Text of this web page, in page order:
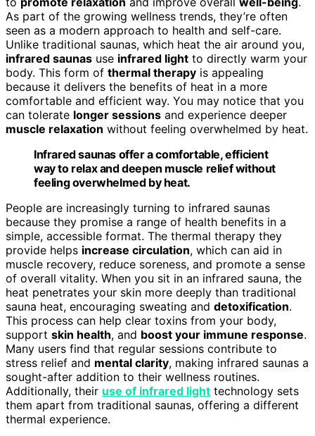
As part of the growing wellness trends, they’re often
seen as a modern approach to health and self-care.
Unlike traditional saunas, which heat the air around you,
infrared saunas use infrared light to directly warm your
body. This form of thermal therapy is appealing
because it delivers the benefits of heat in a more
comfortable and efficient way. You may notice that you
can tolerate longer sessions and experience deeper
muscle relaxation without feeling overwhelmed by heat.
Infrared saunas offer a comfortable, efficient
way to relax and deepen muscle relief without
feeling overwhelmed by heat.
People are increasingly turning to infrared saunas
because they promise a range of health benefits in a
simple, accessible format. The thermal therapy they
provide helps increase circulation, which can aid in
muscle recovery, reduce soreness, and promote a sense
of overall vitality. When you sit in an infrared sauna, the
heat penetrates your skin more deeply than traditional
sauna heat, encouraging sweating and detoxification.
This process can help clear toxins from your body,
support skin health, and boost your immune response.
Many users find that regular sessions contribute to
stress relief and mental clarity, making infrared saunas a
sought-after addition to their wellness routines.
Additionally, their use of infrared light technology sets
them apart from traditional saunas, offering a different
thermal experience.